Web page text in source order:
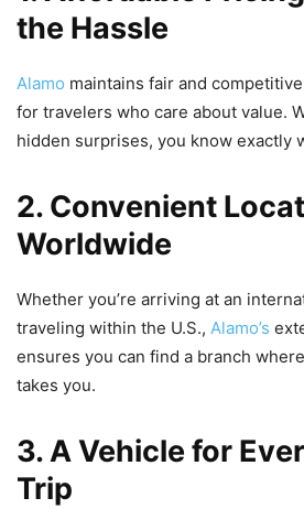
the Hassle
Alamo maintains fair and
for travelers who care about value.
hidden surprises, you know exactly
2. Convenient
Worldwide
Whether you’re arriving at an
traveling within the U.S., Alamo’s
ensures you can find a branch
takes you.
3. A Vehicle for
Trip